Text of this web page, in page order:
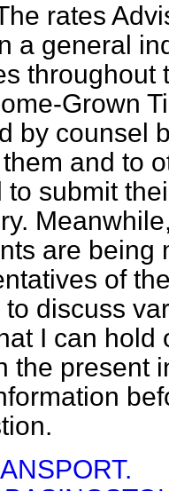
rates
a general
throughout
Grown
by counsel
and to
to submit
are being
of
discuss
I can hold
the present